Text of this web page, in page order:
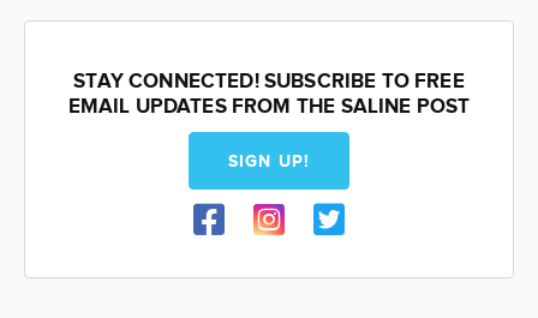
STAY CONNECTED! SUBSCRIBE TO FREE
EMAIL UPDATES FROM THE SALINE POST
SIGN UP!